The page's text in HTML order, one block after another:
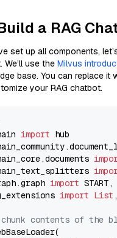
a RAG
set up all components,
use the Milvus
base. You can replace it
your RAG chatbot.
import
import
import List
chunk contents of the